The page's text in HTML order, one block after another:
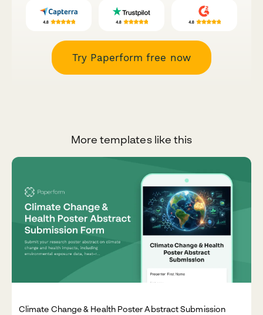
Try Paperform free now
More templates like this
Climate Change & Health Poster Abstract Submission